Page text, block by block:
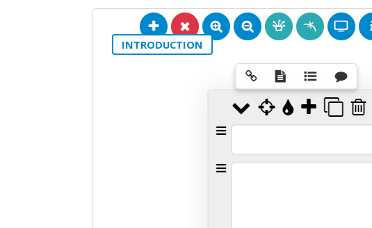
INTRODUCTION